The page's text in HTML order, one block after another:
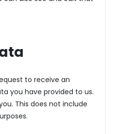
to receive an
you have provided to us.
This does not include